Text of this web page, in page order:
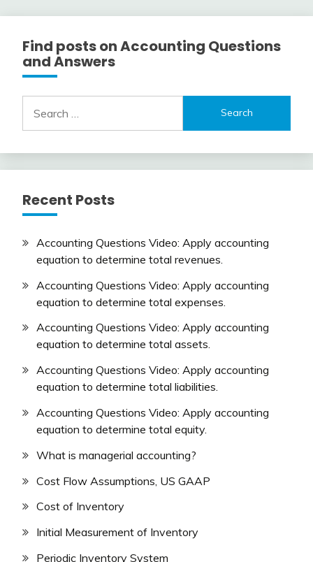
Find posts on Accounting Questions
and Answers
for:
Recent Posts
Accounting Questions Video: Apply accounting
equation to determine total revenues.
Accounting Questions Video: Apply accounting
equation to determine total expenses.
Accounting Questions Video: Apply accounting
equation to determine total assets.
Accounting Questions Video: Apply accounting
equation to determine total liabilities.
Accounting Questions Video: Apply accounting
equation to determine total equity.
What is managerial accounting?
Cost Flow Assumptions, US GAAP
Cost of Inventory
Initial Measurement of Inventory
Periodic Inventory System